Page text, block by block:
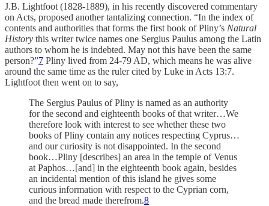
J.B. Lightfoot (1828-1889), in his recently discovered commentary
on Acts, proposed another tantalizing connection. “In the index of
contents and authorities that forms the first book of Pliny’s Natural
History this writer twice names one Sergius Paulus among the Latin
authors to whom he is indebted. May not this have been the same
person?”7 Pliny lived from 24-79 AD, which means he was alive
around the same time as the ruler cited by Luke in Acts 13:7.
Lightfoot then went on to say,
The Sergius Paulus of Pliny is named as an authority
for the second and eighteenth books of that writer…We
therefore look with interest to see whether these two
books of Pliny contain any notices respecting Cyprus…
and our curiosity is not disappointed. In the second
book…Pliny [describes] an area in the temple of Venus
at Paphos…[and] in the eighteenth book again, besides
an incidental mention of this island he gives some
curious information with respect to the Cyprian corn,
and the bread made therefrom.8